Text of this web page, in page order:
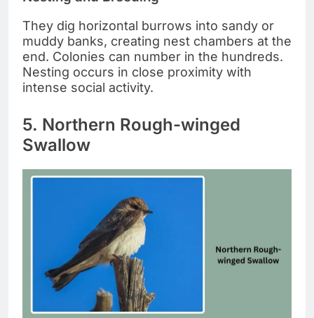
They dig horizontal burrows into sandy or
muddy banks, creating nest chambers at the
end. Colonies can number in the hundreds.
Nesting occurs in close proximity with
intense social activity.
5. Northern Rough-winged
Swallow